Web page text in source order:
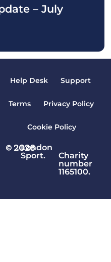
– July
Help Desk Support
Terms Privacy Policy
Cookie Policy
© 2026London
Sport.
Charity
number
1165100.